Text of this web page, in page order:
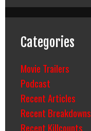
Categories
Movie Trailers
Podcast
Recent Articles
Recent Breakdowns
Recent Killcounts